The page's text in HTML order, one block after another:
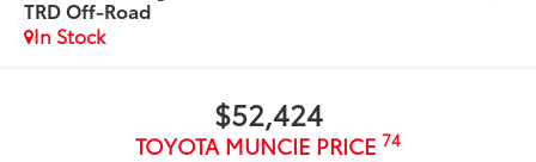
TRD Off-Road
In Stock
$52,424
TOYOTA MUNCIE PRICE 74